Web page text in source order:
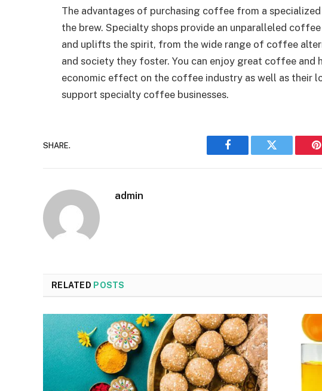
The advantages of purchasing coffee from a
the brew. Specialty shops provide an unparalleled
and uplifts the spirit, from the wide range of coffee
and society they foster. You can enjoy great coffee and
economic effect on the coffee industry as well as their
support specialty coffee businesses.
SHARE.
Facebook Twitter
admin
RELATED POSTS